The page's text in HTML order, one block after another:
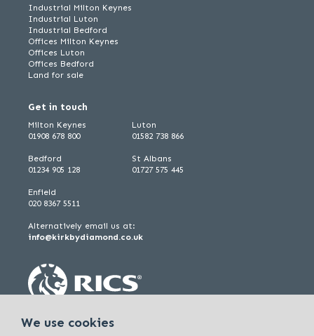
Industrial Milton Keynes
Industrial Luton
Industrial Bedford
Offices Milton Keynes
Offices Luton
Offices Bedford
Land for sale
Get in touch
Milton Keynes
01908 678 800
Bedford
01234 905 128
Luton
01582 738 866
St Albans
01727 575 445
Enfield
020 8367 5511
Alternatively email us at:
info@kirkbydiamond.co.uk
We use cookies